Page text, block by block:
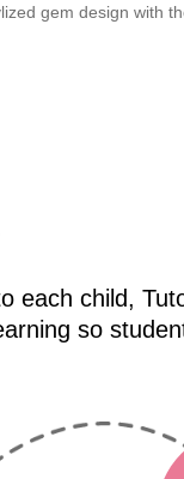
each child,
so